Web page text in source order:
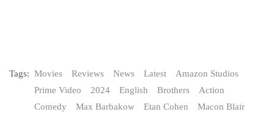
Tags: Movies Reviews News Latest
Amazon Studios
Prime Video
2024 English Brothers
Action
Comedy
Max Barbakow Etan Cohen
Macon Blair